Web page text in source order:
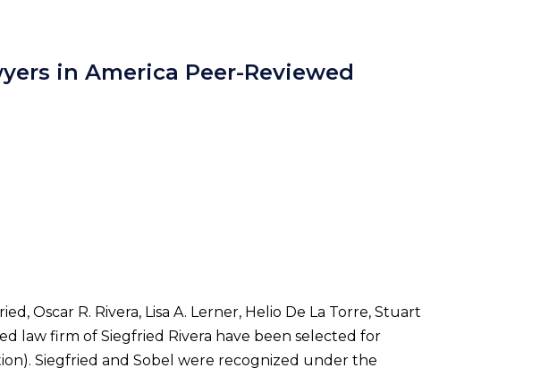
in America Peer-Reviewed
Oscar R. Rivera, Lisa A. Lerner, Helio De La Torre, Stuart
law firm of Siegfried Rivera have been selected for
Siegfried and Sobel were recognized under the